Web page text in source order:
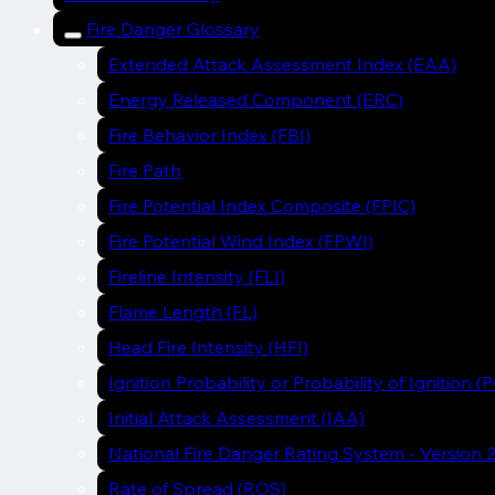
Fire Danger Glossary
Extended Attack Assessment Index (EAA)
Energy Released Component (ERC)
Fire Behavior Index (FBI)
Fire Path
Fire Potential Index Composite (FPIC)
Fire Potential Wind Index (FPWI)
Fireline Intensity (FLI)
Flame Length (FL)
Head Fire Intensity (HFI)
Ignition Probability or Probability of Ignition
Initial Attack Assessment (IAA)
National Fire Danger Rating System - Version
Rate of Spread (ROS)